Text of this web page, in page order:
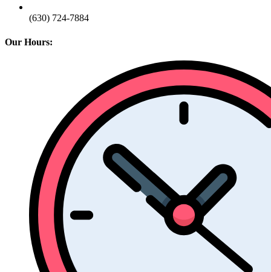
(630) 724-7884
Our Hours: